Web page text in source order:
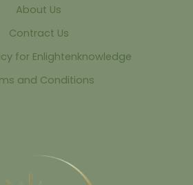
About Us
Contract Us
for Enlightenknowledge
and Conditions